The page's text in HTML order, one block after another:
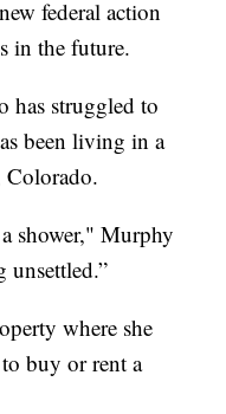
federal action
in the future.
has struggled to
been living in a
Colorado.
shower," Murphy
unsettled.”
where she
to buy or rent a